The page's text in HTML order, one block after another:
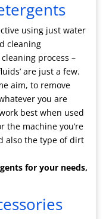
using just water
cleaning
process –
are just a few.
aim, to remove
you are
best when used
the machine you’re
also the type of dirt
for your needs,